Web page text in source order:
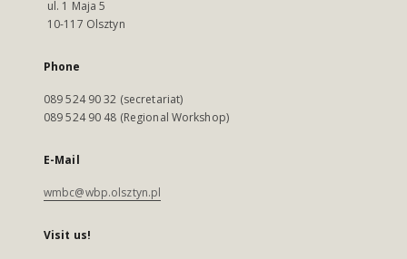
ul. 1 Maja 5
10-117 Olsztyn
Phone
089 524 90 32 (secretariat)
089 524 90 48 (Regional Workshop)
E-Mail
wmbc@wbp.olsztyn.pl
Visit us!